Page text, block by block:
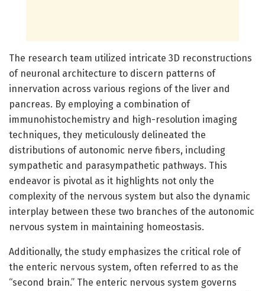
The research team utilized intricate 3D reconstructions
of neuronal architecture to discern patterns of
innervation across various regions of the liver and
pancreas. By employing a combination of
immunohistochemistry and high-resolution imaging
techniques, they meticulously delineated the
distributions of autonomic nerve fibers, including
sympathetic and parasympathetic pathways. This
endeavor is pivotal as it highlights not only the
complexity of the nervous system but also the dynamic
interplay between these two branches of the autonomic
nervous system in maintaining homeostasis.
Additionally, the study emphasizes the critical role of
the enteric nervous system, often referred to as the
“second brain.” The enteric nervous system governs